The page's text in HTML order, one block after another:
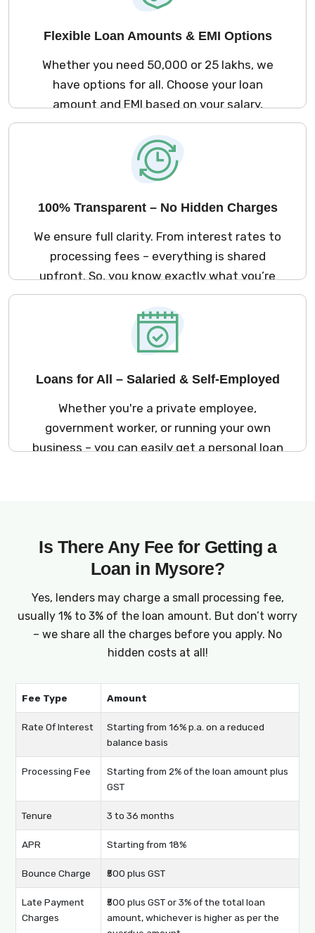
Flexible Loan Amounts & EMI Options
Whether you need ₹50,000 or ₹25 lakhs, we
have options for all. Choose your loan
amount and EMI based on your salary,
repayment ability, and comfort.
100% Transparent – No Hidden Charges
We ensure full clarity. From interest rates to
processing fees – everything is shared
upfront. So, you know exactly what you’re
signing up for. No surprises later!
Loans for All – Salaried & Self-Employed
Whether you're a private employee,
government worker, or running your own
business – you can easily get a personal loan
Is There Any Fee for Getting a
Loan in Mysore?
Yes, lenders may charge a small processing fee,
usually 1% to 3% of the loan amount. But don’t worry
– we share all the charges before you apply. No
hidden costs at all!
Fee Type Amount
Rate Of Interest
Starting from 16% p.a. on a reduced
balance basis
Processing Fee
Starting from 2% of the loan amount plus
GST
Tenure 3 to 36 months
APR Starting from 18%
Bounce Charge ₹500 plus GST
Late Payment
Charges
₹500 plus GST or 3% of the total loan
amount, whichever is higher as per the